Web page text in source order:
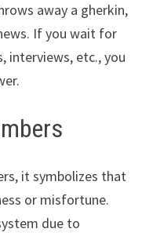
away a gherkin,
If you wait for
interviews, etc., you
it symbolizes that
or misfortune.
due to